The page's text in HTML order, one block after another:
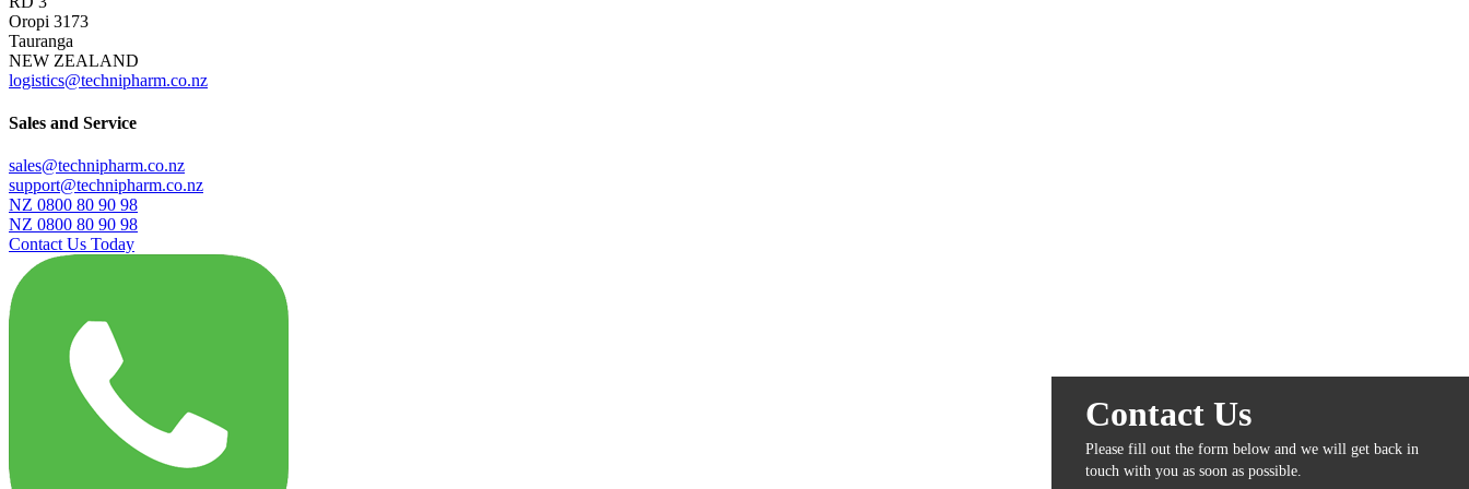
Oropi 3173
Tauranga
NEW ZEALAND
logistics@technipharm.co.nz
Sales and Service
sales@technipharm.co.nz
support@technipharm.co.nz
NZ 0800 80 90 98
NZ 0800 80 90 98
Contact Us Today
Contact Us
Please fill out the form below and we will get back in
touch with you as soon as possible.